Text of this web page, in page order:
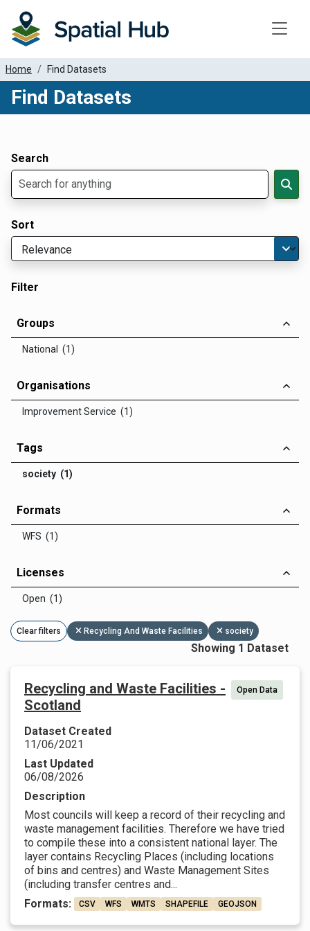
Home Find Datasets
Find Datasets
Search
Sort
Filter
Groups
National (1)
Organisations
Improvement Service (1)
Tags
society (1)
Formats
WFS (1)
Licenses
Open (1)
Clear filters Recycling And Waste Facilities society
Showing 1 Dataset
Recycling and Waste Facilities -
Scotland
Open Data
Dataset Created
11/06/2021
Last Updated
06/08/2026
Description
Most councils will keep a record of their recycling and
waste management facilities. Therefore we have tried
to compile these into a consistent national layer. The
layer contains Recycling Places (including locations
of bins and centres) and Waste Management Sites
(including transfer centres and...
Formats:
CSV WFS WMTS SHAPEFILE GEOJSON